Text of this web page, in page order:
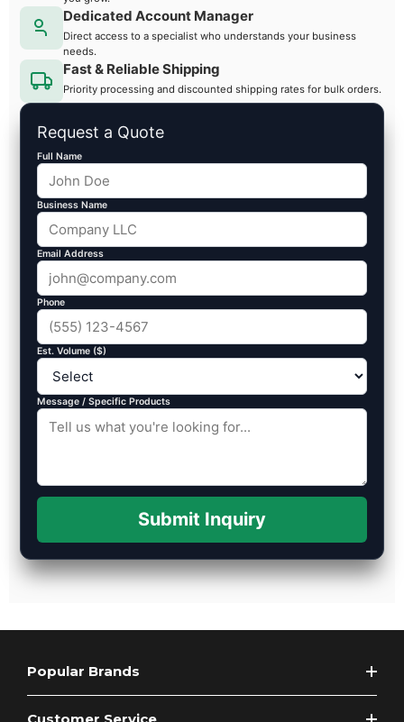
Dedicated Account Manager
Direct access to a specialist who understands your business
needs.
Fast & Reliable Shipping
Priority processing and discounted shipping rates for bulk orders.
Request a Quote
Full Name
Business Name
Email Address
Phone
Est. Volume ($)
Message / Specific Products
Submit Inquiry
Popular Brands